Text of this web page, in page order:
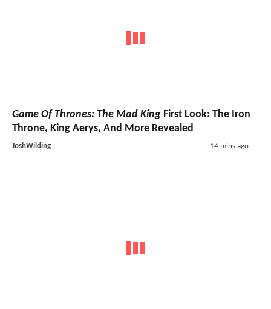
Game Of Thrones: The Mad King First Look: The Iron
Throne, King Aerys, And More Revealed
JoshWilding 14 mins ago